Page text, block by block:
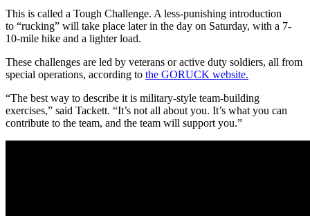
This is called a Tough Challenge. A less-punishing introduction
to “rucking” will take place later in the day on Saturday, with a 7-
10-mile hike and a lighter load.
These challenges are led by veterans or active duty soldiers, all from
special operations, according to the GORUCK website.
“The best way to describe it is military-style team-building
exercises,” said Tackett. “It’s not all about you. It’s what you can
contribute to the team, and the team will support you.”